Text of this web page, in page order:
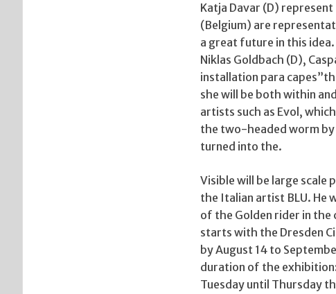
Katja Davar (D)
(Belgium) are
a great future in this
Niklas Goldbach (D),
installation para
she will be both within
artists such as Evol,
the two-headed worm
turned into the.
Visible will be large
the Italian artist BLU. He
of the Golden rider in the
starts with the Dresden
by August 14 to
duration of the
Tuesday until Thursday